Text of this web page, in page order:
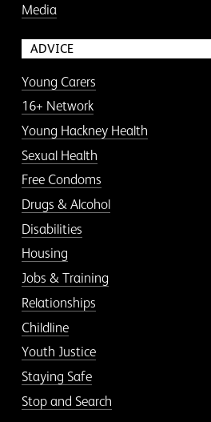
Media
ADVICE
Young Carers
16+ Network
Young Hackney Health
Sexual Health
Free Condoms
Drugs & Alcohol
Disabilities
Housing
Jobs & Training
Relationships
Childline
Youth Justice
Staying Safe
Stop and Search